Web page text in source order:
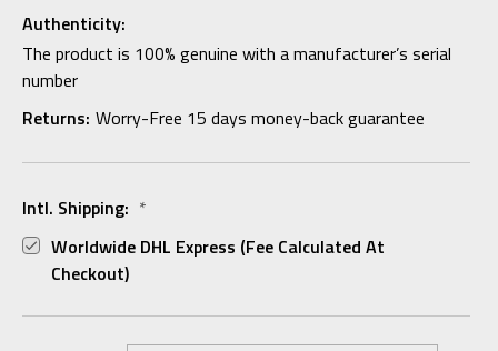
Authenticity:
The product is 100% genuine with a manufacturer’s serial
number
Returns: Worry-Free 15 days money-back guarantee
Intl. Shipping: *
Worldwide DHL Express (fee Calculated At
Checkout)